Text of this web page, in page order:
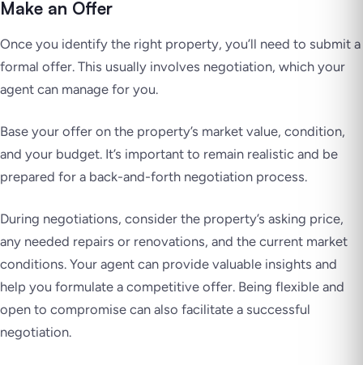
Make an Offer
Once you identify the right property, you’ll need to submit a
formal offer. This usually involves negotiation, which your
agent can manage for you.
Base your offer on the property’s market value, condition,
and your budget. It’s important to remain realistic and be
prepared for a back-and-forth negotiation process.
During negotiations, consider the property’s asking price,
any needed repairs or renovations, and the current market
conditions. Your agent can provide valuable insights and
help you formulate a competitive offer. Being flexible and
open to compromise can also facilitate a successful
negotiation.